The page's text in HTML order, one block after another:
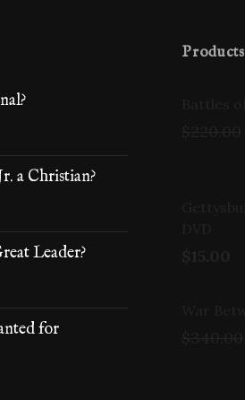
a Christian?
Leader?
for
Products